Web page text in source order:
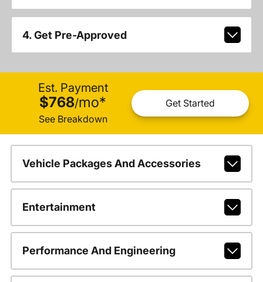
4. Get Pre-Approved
Est. Payment
$768/mo*
See Breakdown
Get Started
Vehicle Packages And Accessories
Entertainment
Performance And Engineering